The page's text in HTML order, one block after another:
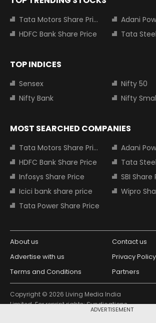
ADVERTISEMENT
Tata Motors Share Price
Adani
HDFC Bank Share Price
Tata
TOP INDICES
Sensex
Nifty 50
Nifty Bank
Nifty
MOST SEARCHED COMPANIES
Tata Motors Share Price
Adani
HDFC Bank Share Price
Tata
Infosys Share Price
SBI Share
Icici bank share price
Wipro
Tata Power Share Price
About us
Contact us
Advertise with us
Privacy Policy
Terms and Conditions
Partners
Copyright © 2026 Living Media India
Limited. For reprint rights: Syndications
Today. India Today Group.